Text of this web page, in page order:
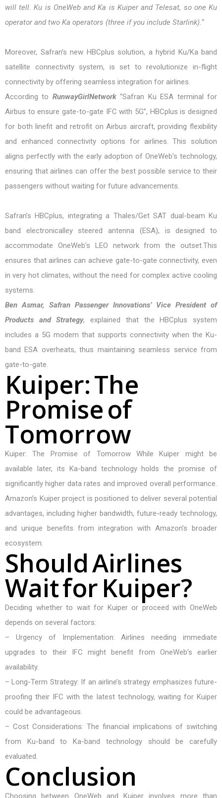
will tell. Ku is OneWeb and Ka is Kuiper and Telesat, so one Ku
operator and two Ka operators (three if you include Starlink).“
Moreover, Safran’s new HBCplus solution, a hybrid Ku/Ka band
satellite connectivity system, is set to revolutionize in-flight
connectivity by offering seamless integration for airlines.
According to RunwayGirlNetwork“Safran Ku ESA terminal for
Airbus to ensure gate-to-gate IFC with 5G”, HBCplus is designed
for both linefit and retrofit on Airbus aircraft, providing flexibility
and enhanced connectivity options for airlines. This solution
aligns perfectly with the early adoption of OneWeb’s technology,
ensuring that airlines can offer the best possible service to their
passengers without waiting for future advancements.
Safran’s HBCplus, integrating a Thales/Get SAT dual-beam Ku
band electronicalley steered antenna (ESA), is designed to
accommodate OneWeb’s LEO network from the outset.This
ensures that airlines can achieve gate-to-gate connectivity, even
in very hot climates, without the need for complex active cooling
systems.
Ben Asmar, Safran Passenger Innovations’ Vice President of
Products and Strategy, explained that the HBCplus system
includes a 5G modem that supports connectivity when the Ku-
band ESA overheats, thus maintaining seamless service from
gate-to-gate.
Kuiper:The
Promiseof
Tomorrow
Kuiper: The Promise of Tomorrow While Kuiper might be
available later, its Ka-band technology holds the promise of
significantly higher data rates and improved overall performance.
Amazon’s Kuiper project is positioned to deliver several potential
advantages, including higher bandwidth, future-ready technology,
and unique benefits from integration with Amazon’s broader
ecosystem.
ShouldAirlines
WaitforKuiper?
Deciding whether to wait for Kuiper or proceed with OneWeb
depends on several factors:
– Urgency of Implementation: Airlines needing immediate
upgrades to their IFC might benefit from OneWeb’s earlier
availability.
– Long-Term Strategy: If an airline’s strategy emphasizes future-
proofing their IFC with the latest technology, waiting for Kuiper
could be advantageous.
– Cost Considerations: The financial implications of switching
from Ku-band to Ka-band technology should be carefully
evaluated.
Conclusion
Choosing between OneWeb and Kuiper involves more than